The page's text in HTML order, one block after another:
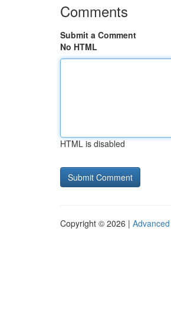
Comments
Submit a Comment
No HTML
HTML is disabled
Copyright © 2026 |